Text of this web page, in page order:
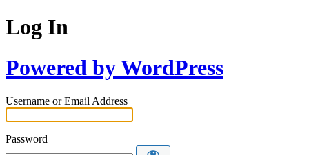
Log In
Powered by WordPress
Username or Email Address
Password